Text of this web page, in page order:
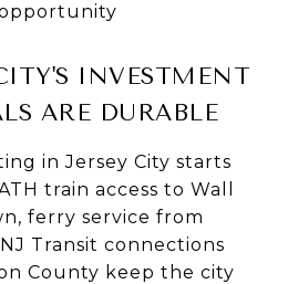
INVESTMENT
ARE DURABLE
in Jersey City starts
train access to Wall
ferry service from
Transit connections
County keep the city